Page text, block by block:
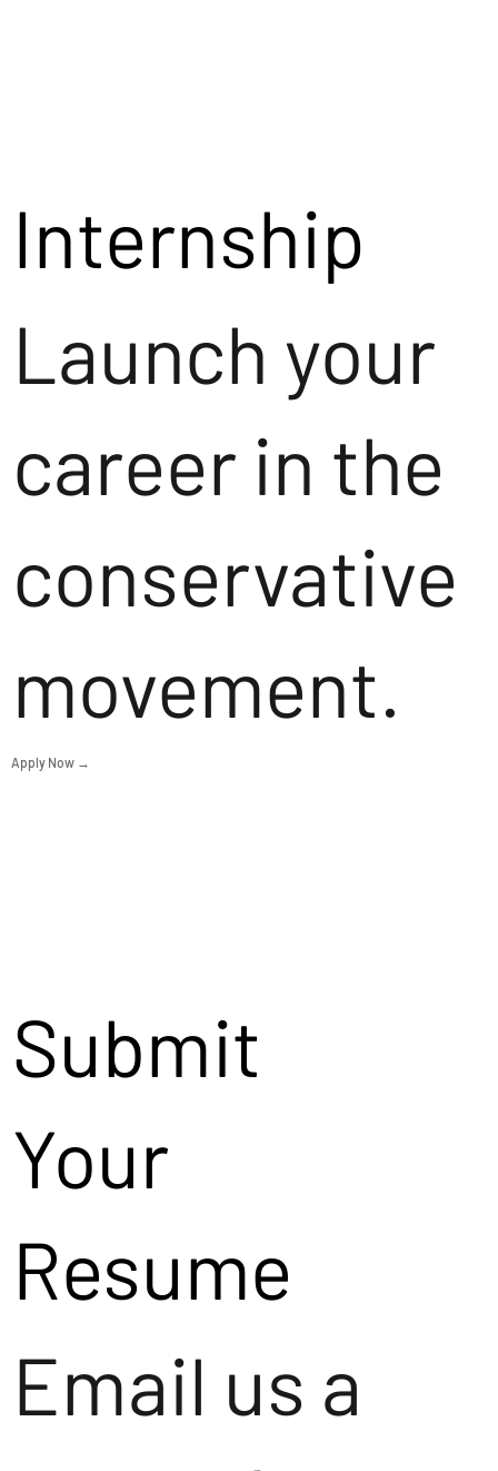
Internship
Launch your
career in the
conservative
movement.
Apply Now →
Submit
Your
Resume
Email us a